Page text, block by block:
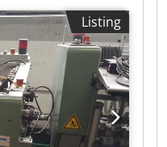
stitcher. Good
Listing